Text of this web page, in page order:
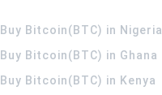
Buy Bitcoin(BTC) in Nigeria
Buy Bitcoin(BTC) in Ghana
Buy Bitcoin(BTC) in Kenya